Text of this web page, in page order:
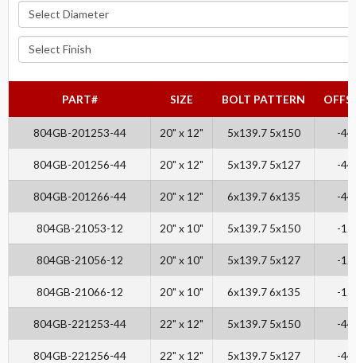
PART# SIZE BOLT PATTERN
804GB-201253-44 20" x 12" 5x139.7 5x150 -44
804GB-201256-44 20" x 12" 5x139.7 5x127 -44
804GB-201266-44 20" x 12" 6x139.7 6x135 -44
804GB-21053-12 20" x 10" 5x139.7 5x150 -12
804GB-21056-12 20" x 10" 5x139.7 5x127 -12
804GB-21066-12 20" x 10" 6x139.7 6x135 -12
804GB-221253-44 22" x 12" 5x139.7 5x150 -44
804GB-221256-44 22" x 12" 5x139.7 5x127 -44